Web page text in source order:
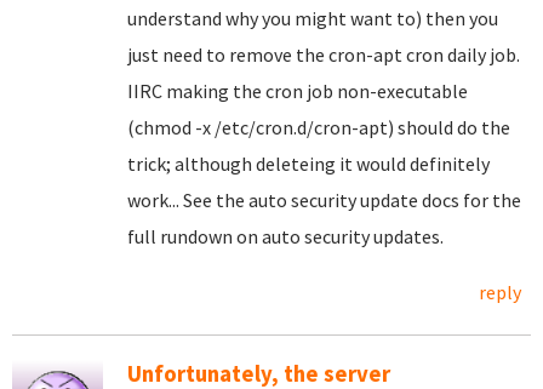
understand why you might want to) then you
just need to remove the cron-apt cron daily job.
IIRC making the cron job non-executable
(chmod -x /etc/cron.d/cron-apt) should do the
trick; although deleteing it would definitely
work... See the auto security update docs for the
full rundown on auto security updates.
reply
Unfortunately, the server